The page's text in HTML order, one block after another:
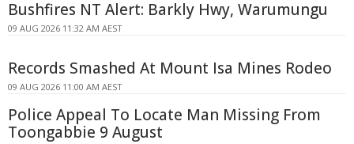
Bushfires NT Alert: Barkly Hwy, Warumungu
09 AUG 2026 11:32 AM AEST
Records Smashed At Mount Isa Mines Rodeo
09 AUG 2026 11:00 AM AEST
Police Appeal To Locate Man Missing From
Toongabbie 9 August